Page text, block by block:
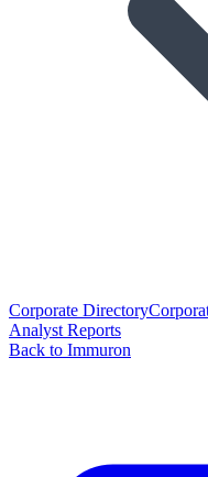
Corporate Directory
Analyst Reports
Back to Immuron